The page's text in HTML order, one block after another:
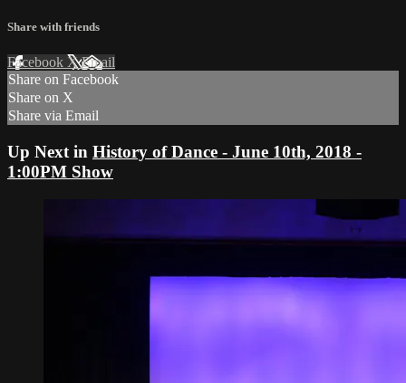
Share with friends
Facebook XEmail
Share on Facebook
Share on X
Share via Email
Up Next in History of Dance - June 10th, 2018 -
1:00PM Show